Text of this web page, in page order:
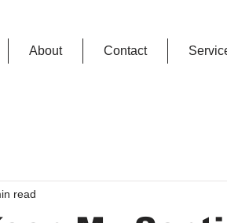
About Contact
read